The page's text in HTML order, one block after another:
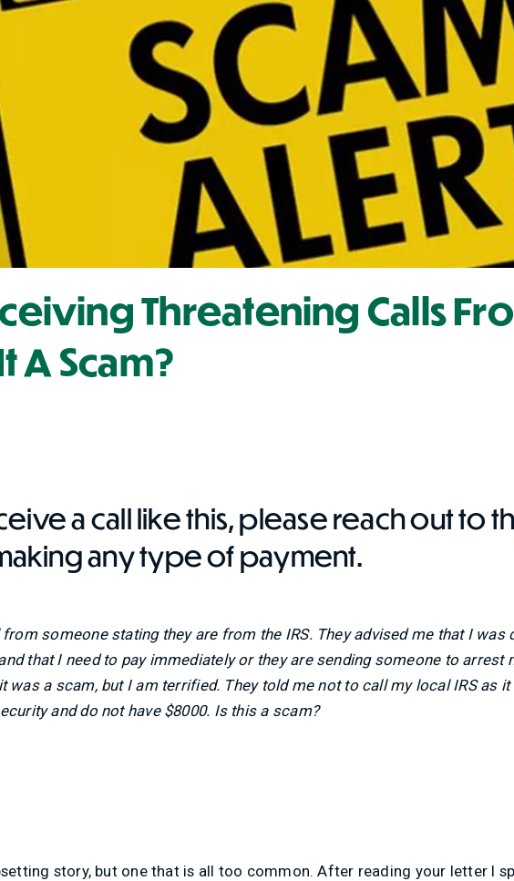
Threatening Calls
A Scam?
a call like this, please reach out to
any type of payment.
someone stating they are from the IRS. They advised me that I was
that I need to pay immediately or they are sending someone to arrest
was a scam, but I am terrified. They told me not to call my local IRS as
and do not have $8000. Is this a scam?
story, but one that is all too common. After reading your letter I